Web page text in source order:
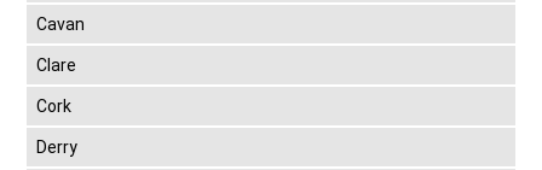
Cavan
Clare
Cork
Derry